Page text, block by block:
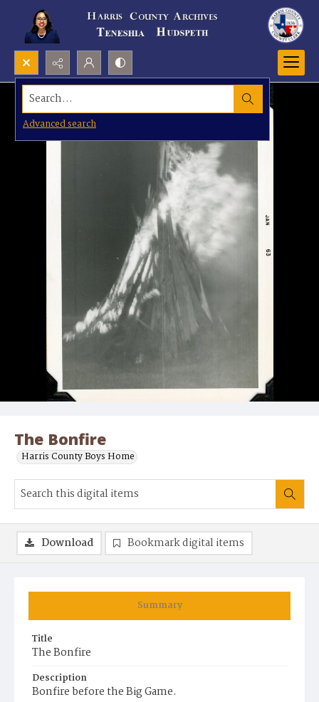
Search...
Advanced search
The Bonfire
Harris County Boys Home
Summary
Title
The Bonfire
Description
Bonfire before the Big Game.
Download Bookmark digital items